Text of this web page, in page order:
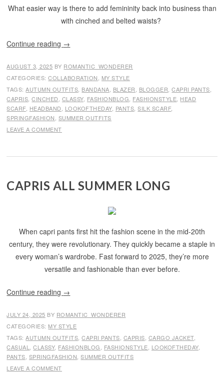
What easier way is there to add femininity back into business than
with cinched and belted waists?
Continue reading →
AUGUST 3, 2025 BY ROMANTIC_WONDERER
CATEGORIES:COLLABORATION
MY STYLE
TAGS:AUTUMN OUTFITS BANDANA BLAZER BLOGGER ,CAPRI PANTS
CAPRIS ,CINCHED CLASSY, FASHIONBLOG FASHIONSTYLE HEAD
SCARF, HEADBAND LOOKOFTHEDAY, PANTS ,SILK SCARF,
SPRINGFASHION SUMMER OUTFITS
LEAVE A COMMENT
CAPRIS ALL SUMMER LONG
When capri pants first hit the fashion scene in the mid-20th
century, they were revolutionary. They quickly became a staple in
every woman’s wardrobe. Fast forward to 2025, they’re more
versatile and fashionable than ever before.
Continue reading →
JULY 24, 2025 BY ROMANTIC_WONDERER
CATEGORIES: MY STYLE
TAGS:AUTUMN OUTFITS ,CAPRI PANTS CAPRIS CARGO JACKET,
CASUAL
,CLASSY, FASHIONBLOG FASHIONSTYLE LOOKOFTHEDAY,
PANTS SPRINGFASHION ,SUMMER OUTFITS
LEAVE A COMMENT